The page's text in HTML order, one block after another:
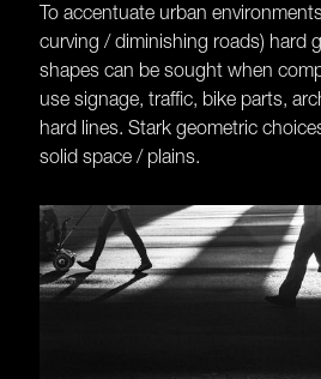
To accentuate urban
curving / diminishing roads) hard
shapes can be sought when
use signage, traffic, bike parts,
hard lines. Stark geometric
solid space / plains.